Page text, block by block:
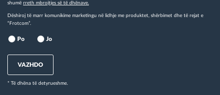
shumë rreth mbrojtjes së të dhënave.
Dëshiroj të marr komunikime marketingu në lidhje me produktet, shërbimet dhe të rejat e
“Frotcom”.
Po Jo
VAZHDO
* Të dhëna të detyrueshme.